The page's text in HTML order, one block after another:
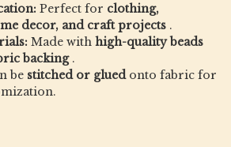
Perfect for clothing,
decor, and craft projects .
Made with high-quality beads
backing.
be stitched or gluedonto fabric for